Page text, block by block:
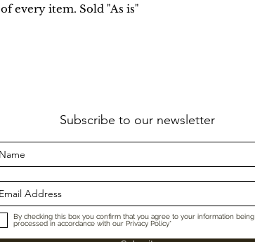
every item. Sold "As is"
Subscribe to our newsletter
By checking this box you confirm that you agree to your information being
processed in accordance with our Privacy Policy*